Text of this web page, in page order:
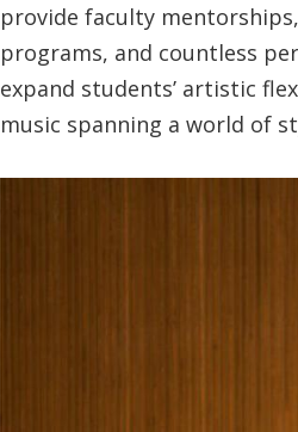
provide faculty
programs, and countless
expand students’ artistic
music spanning a world of